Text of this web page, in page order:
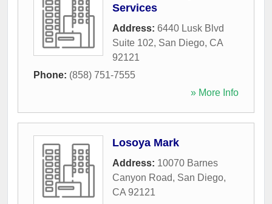
Services
Address: 6440 Lusk Blvd
Suite 102, San Diego, CA
92121
Phone: (858) 751-7555
» More Info
Losoya Mark
Address: 10070 Barnes
Canyon Road, San Diego,
CA 92121